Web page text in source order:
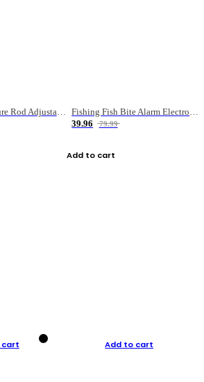
Three-section Lure Rod Adjustable Carbon Straight Handle Fishing Rod
Fishing Fish Bite Alarm Electronic Buzzer Fishing Rod Loud LED Light Indicator LED Light Fish Line Gear Alert
39.96
79.99
Add to cart
cart Add to cart